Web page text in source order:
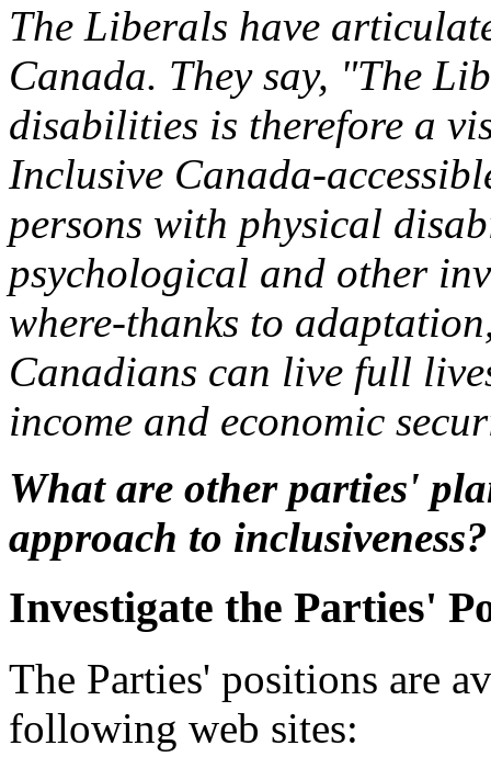
The Liberals have
Canada. They say, "The
disabilities is therefore a
Inclusive Canada-
persons with physical
psychological and other
where-thanks to
Canadians can live full
income and economic
What are other parties'
approach to inclusiveness?
Investigate the Parties'
The Parties' positions are
following web sites: